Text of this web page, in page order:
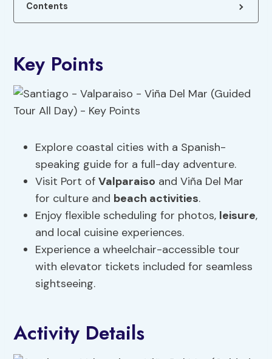
Contents
Key Points
Explore coastal cities with a Spanish-
speaking guide for a full-day adventure.
Visit Port ofValparaiso and Viña Del Mar
for culture and beach activities.
Enjoy flexible scheduling for photos, leisure,
and local cuisine experiences.
Experience a wheelchair-accessible tour
with elevator tickets included for seamless
sightseeing.
Activity Details